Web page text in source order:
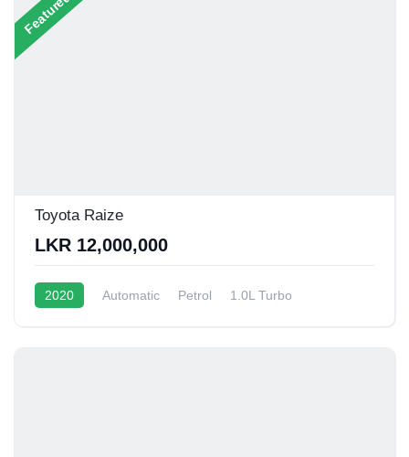
Featured
Toyota Raize
LKR 12,000,000
2020 Automatic Petrol
1.0L Turbo